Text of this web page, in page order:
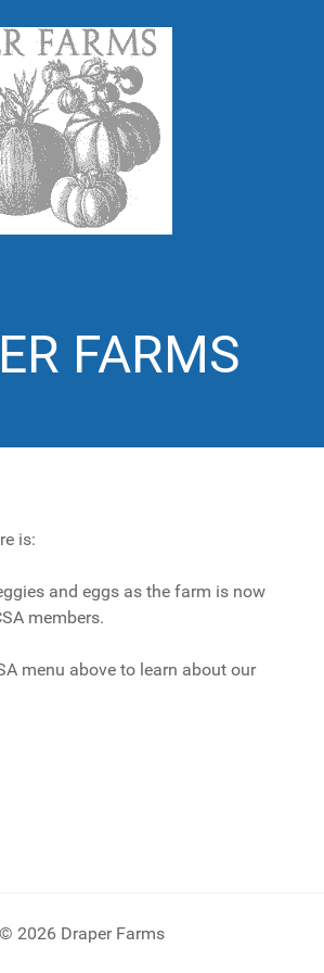
FARMS
is:
and eggs as the farm is now
members.
menu above to learn about our
© 2026 Draper Farms